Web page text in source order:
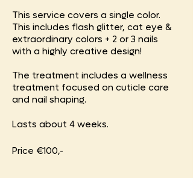
This service covers a single color.
This includes flash glitter, cat eye &
extraordinary colors + 2 or 3 nails
with a highly creative design!
The treatment includes a wellness
treatment focused on cuticle care
and nail shaping.
Lasts about 4 weeks.
Price €100,-